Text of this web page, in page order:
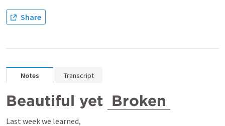
Share
Notes Transcript
Beautiful yet Broken
Last week we learned,